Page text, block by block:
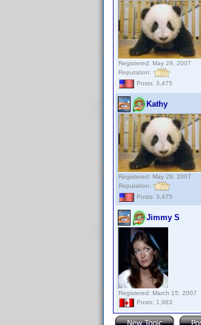
Registered: May 29, 2007
Reputation:
Posts: 3,475
Kathy
Registered: May 29, 2007
Reputation:
Posts: 3,475
Jimmy S
Registered: March 15, 2007
Posts: 1,983